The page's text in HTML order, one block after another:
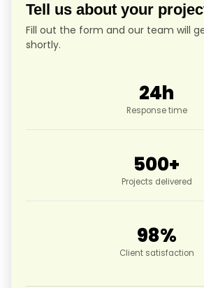
Tell us about your
Fill out the form and our team will
shortly.
24h
Response time
500+
Projects delivered
98%
Client satisfaction